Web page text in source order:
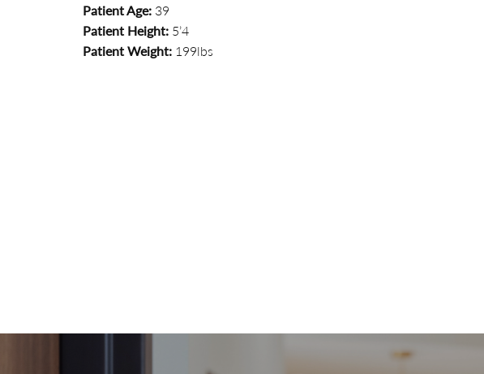
Patient Age: 39
Patient Height: 5’4
Patient Weight: 199lbs